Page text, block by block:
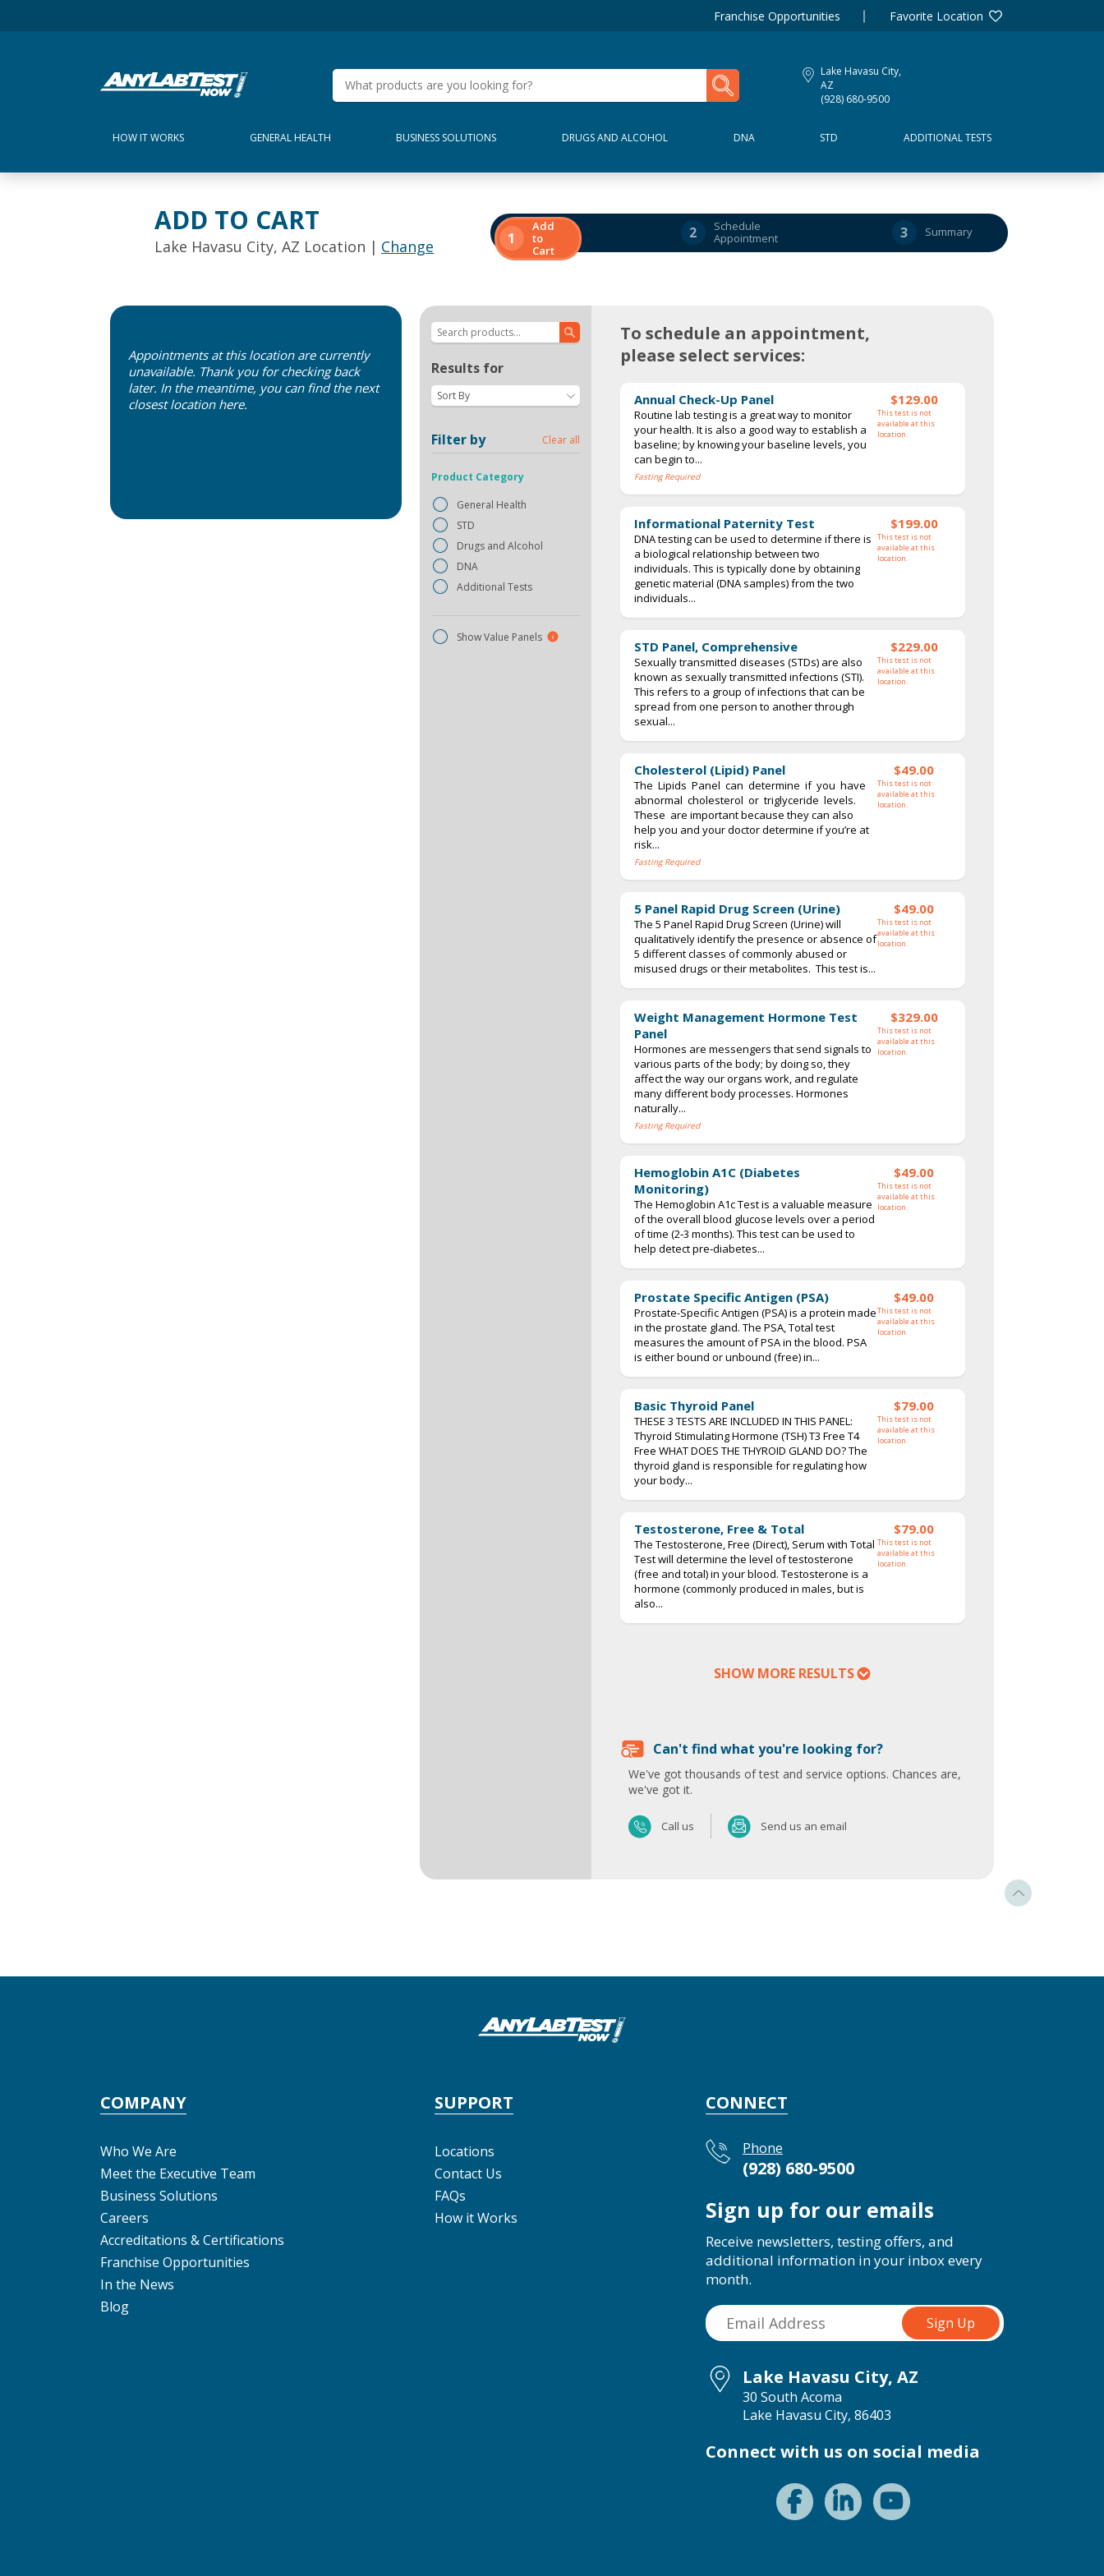
Franchise Opportunities Favorite Location
Lake Havasu City,
AZ
(928) 680-9500
HOW IT WORKS GENERAL HEALTH BUSINESS SOLUTIONS DRUGS AND ALCOHOL DNA STD ADDITIONAL TESTS
ADD TO CART
Lake Havasu City, AZ Location | Change 1
Add
to
Cart
2
Schedule
Appointment
3 Summary
Appointments at this location are currently
unavailable. Thank you for checking back
later. In the meantime, you can find the next
closest location here.
Results for
Sort By
Filter by Clear all
Product Category
General Health
STD
Drugs and Alcohol
DNA
Additional Tests
Show Value Panels
To schedule an appointment,
please select services:
Annual Check-Up Panel
Routine lab testing is a great way to monitor
your health. It is also a good way to establish a
baseline; by knowing your baseline levels, you
can begin to...
Fasting Required
$129.00
This test is not
available at this
location.
Informational Paternity Test
DNA testing can be used to determine if there is
a biological relationship between two
individuals. This is typically done by obtaining
genetic material (DNA samples) from the two
individuals...
$199.00
This test is not
available at this
location.
STD Panel, Comprehensive
Sexually transmitted diseases (STDs) are also
known as sexually transmitted infections (STI).
This refers to a group of infections that can be
spread from one person to another through
sexual...
$229.00
This test is not
available at this
location.
Cholesterol (Lipid) Panel
The Lipids Panel can determine if you have
abnormal cholesterol or triglyceride levels.
These are important because they can also
help you and your doctor determine if you’re at
risk...
Fasting Required
$49.00
This test is not
available at this
location.
5 Panel Rapid Drug Screen (Urine)
The 5 Panel Rapid Drug Screen (Urine) will
qualitatively identify the presence or absence of
5 different classes of commonly abused or
misused drugs or their metabolites. This test is...
$49.00
This test is not
available at this
location.
Weight Management Hormone Test
Panel
Hormones are messengers that send signals to
various parts of the body; by doing so, they
affect the way our organs work, and regulate
many different body processes. Hormones
naturally...
Fasting Required
$329.00
This test is not
available at this
location.
Hemoglobin A1C (Diabetes
Monitoring)
The Hemoglobin A1c Test is a valuable measure
of the overall blood glucose levels over a period
of time (2‐3 months). This test can be used to
help detect pre‐diabetes...
$49.00
This test is not
available at this
location.
Prostate Specific Antigen (PSA)
Prostate-Specific Antigen (PSA) is a protein made
in the prostate gland. The PSA, Total test
measures the amount of PSA in the blood. PSA
is either bound or unbound (free) in...
$49.00
This test is not
available at this
location.
Basic Thyroid Panel
THESE 3 TESTS ARE INCLUDED IN THIS PANEL:
Thyroid Stimulating Hormone (TSH) T3 Free T4
Free WHAT DOES THE THYROID GLAND DO? The
thyroid gland is responsible for regulating how
your body...
$79.00
This test is not
available at this
location.
Testosterone, Free & Total
The Testosterone, Free (Direct), Serum with Total
Test will determine the level of testosterone
(free and total) in your blood. Testosterone is a
hormone (commonly produced in males, but is
also...
$79.00
This test is not
available at this
location.
SHOW MORE RESULTS
Can't find what you're looking for?
We've got thousands of test and service options. Chances are,
we've got it.
Call us
Send us an email Send us an email
COMPANY
Who We Are
Meet the Executive Team
Business Solutions
Careers
Accreditations & Certifications
Franchise Opportunities
In the News
Blog
SUPPORT
Locations
Contact Us
FAQs
How it Works
CONNECT
Phone
(928) 680-9500
Sign up for our emails
Receive newsletters, testing offers, and
additional information in your inbox every
month.
Lake Havasu City, AZ
30 South Acoma
Lake Havasu City, 86403
Connect with us on social media